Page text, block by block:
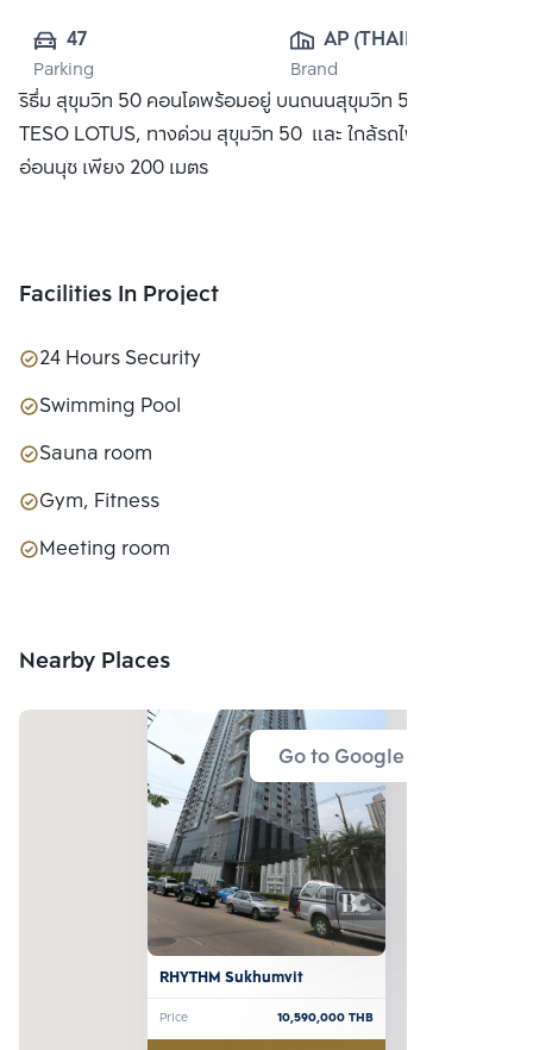
47
Parking
AP (THAILAND)
PUBLIC CO.,
LTD.
Brand
ริธึ่ม สุขุมวิท 50 คอนโดพร้อมอยู่ บนถนนสุขุมวิท 50 ใกล้ห้าง
TESO LOTUS, ทางด่วน สุขุมวิท 50 และ ใกล้รถไฟฟ้า BTS
อ่อนนุช เพียง 200 เมตร
Facilities In Project
24 Hours Security
Swimming Pool
Sauna room
Gym, Fitness
Meeting room
Nearby Places
Go to Google Map
RHYTHM Sukhumvit
Price 10,590,000THB